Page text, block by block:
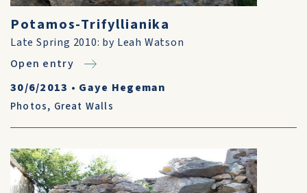
Potamos-Trifyllianika
Late Spring 2010: by Leah Watson
Open entry
30/6/2013 • Gaye Hegeman
Photos, Great Walls